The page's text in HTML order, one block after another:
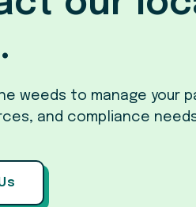
weeds to manage your
and compliance